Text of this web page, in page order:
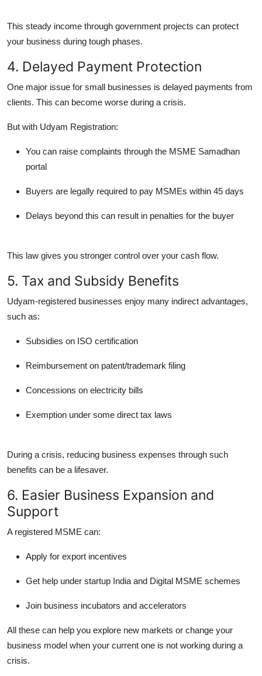
This steady income through government projects can protect
your business during tough phases.
4. Delayed Payment Protection
One major issue for small businesses is delayed payments from
clients. This can become worse during a crisis.
But with Udyam Registration:
You can raise complaints through the MSME Samadhan
portal
Buyers are legally required to pay MSMEs within 45 days
Delays beyond this can result in penalties for the buyer
This law gives you stronger control over your cash flow.
5. Tax and Subsidy Benefits
Udyam-registered businesses enjoy many indirect advantages,
such as:
Subsidies on ISO certification
Reimbursement on patent/trademark filing
Concessions on electricity bills
Exemption under some direct tax laws
During a crisis, reducing business expenses through such
benefits can be a lifesaver.
6. Easier Business Expansion and
Support
A registered MSME can:
Apply for export incentives
Get help under startup India and Digital MSME schemes
Join business incubators and accelerators
All these can help you explore new markets or change your
business model when your current one is not working during a
crisis.